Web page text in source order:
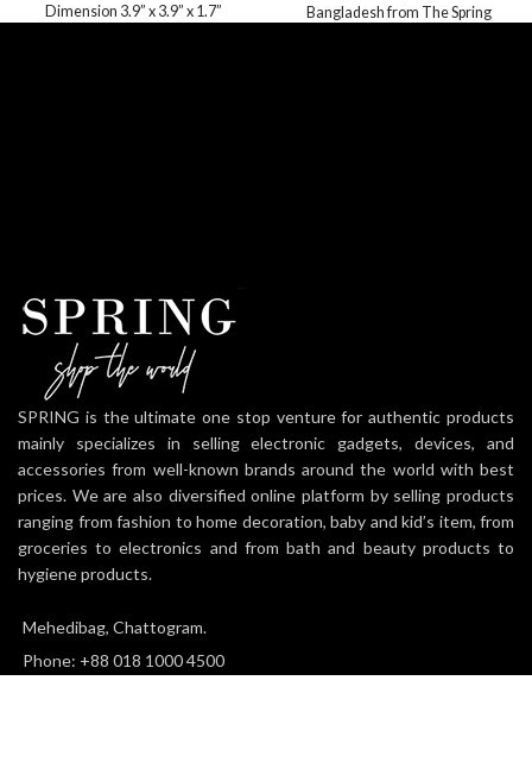
Dimension 3.9” x 3.9” x 1.7”
Bangladesh from The Spring
SPRING is the ultimate one stop venture for authentic products
mainly specializes in selling electronic gadgets, devices, and
accessories from well-known brands around the world with best
prices. We are also diversified online platform by selling products
ranging from fashion to home decoration, baby and kid’s item, from
groceries to electronics and from bath and beauty products to
hygiene products.
Mehedibag, Chattogram.
Phone: +88 018 1000 4500